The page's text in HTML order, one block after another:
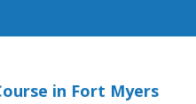
in Fort Myers